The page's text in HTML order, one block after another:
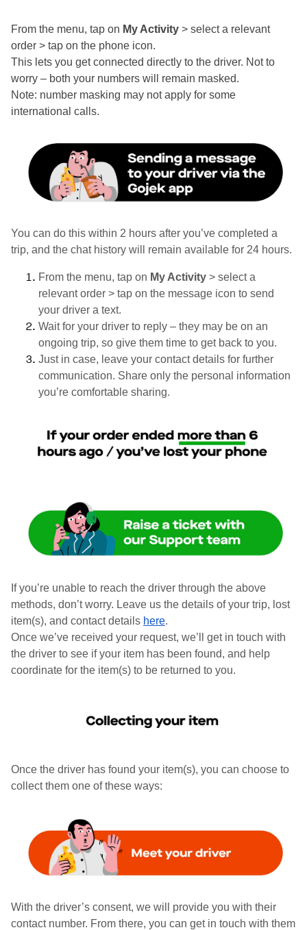
From the menu, tap on My Activity > select a relevant
order > tap on the phone icon.
This lets you get connected directly to the driver. Not to
worry – both your numbers will remain masked.
Note: number masking may not apply for some
international calls.
You can do this within 2 hours after you’ve completed a
trip, and the chat history will remain available for 24 hours.
From the menu, tap on My Activity > select a
relevant order > tap on the message icon to send
your driver a text.
Wait for your driver to reply – they may be on an
ongoing trip, so give them time to get back to you.
Just in case, leave your contact details for further
communication. Share only the personal information
you’re comfortable sharing.
If you’re unable to reach the driver through the above
methods, don’t worry. Leave us the details of your trip, lost
item(s), and contact details here.
Once we’ve received your request, we’ll get in touch with
the driver to see if your item has been found, and help
coordinate for the item(s) to be returned to you.
Once the driver has found your item(s), you can choose to
collect them one of these ways:
With the driver’s consent, we will provide you with their
contact number. From there, you can get in touch with them